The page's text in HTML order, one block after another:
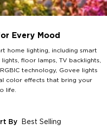
Every Mood
home lighting, including smart
floor lamps, TV backlights,
technology, Govee lights
color effects that bring your
life.
By Best Selling